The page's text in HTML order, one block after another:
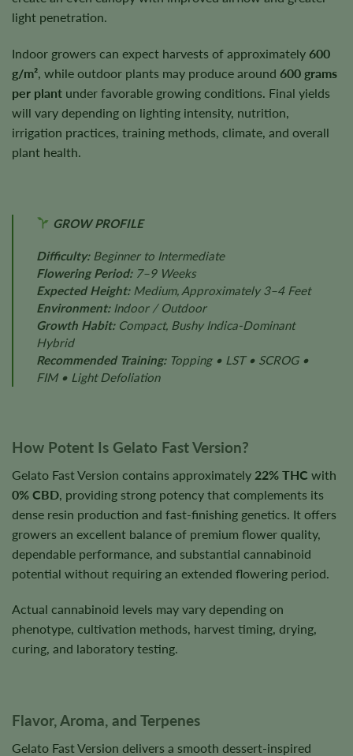
light penetration.
Indoor growers can expect harvests of approximately 600
g/m², while outdoor plants may produce around 600 grams
per plant under favorable growing conditions. Final yields
will vary depending on lighting intensity, nutrition,
irrigation practices, training methods, climate, and overall
plant health.
GROW PROFILE
Difficulty:Beginner to Intermediate
Flowering Period:7–9 Weeks
Expected Height:Medium, Approximately 3–4 Feet
Environment:Indoor / Outdoor
Growth Habit:Compact, Bushy Indica-Dominant
Hybrid
Recommended Training:Topping • LST • SCROG •
FIM • Light Defoliation
How Potent Is Gelato Fast Version?
Gelato Fast Version contains approximately 22% THC with
0% CBD , providing strong potency that complements its
dense resin production and fast-finishing genetics. It offers
growers an excellent balance of premium flower quality,
dependable performance, and substantial cannabinoid
potential without requiring an extended flowering period.
Actual cannabinoid levels may vary depending on
phenotype, cultivation methods, harvest timing, drying,
curing, and laboratory testing.
Flavor, Aroma, and Terpenes
Gelato Fast Version delivers a smooth dessert-inspired